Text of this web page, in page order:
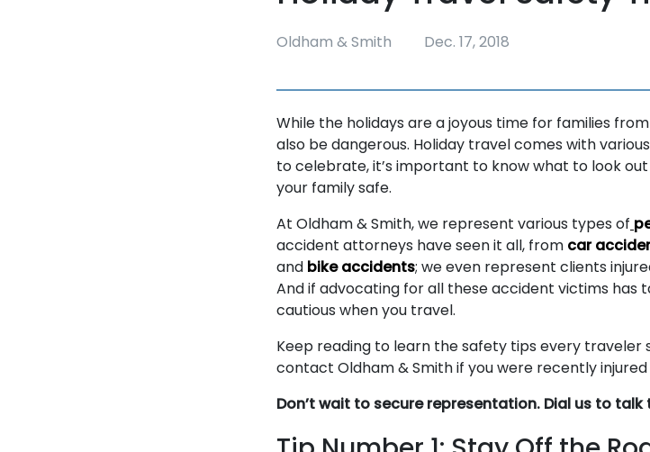
Oldham & Smith Dec. 17, 2018
While the holidays are a joyous time for families
also be dangerous. Holiday travel comes with
to celebrate, it’s important to know what to look
your family safe.
At Oldham & Smith, we represent various types of
accident attorneys have seen it all, from car
and bike accidents; we even represent clients
And if advocating for all these accident victims has
cautious when you travel.
Keep reading to learn the safety tips every traveler
contact Oldham & Smith if you were recently
Don’t wait to secure representation. Dial us to